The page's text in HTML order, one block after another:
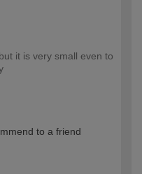
it is very small even to
to a friend